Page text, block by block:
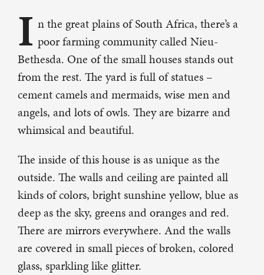
I n the great plains of South Africa, there’s a
poor farming community called Nieu-
Bethesda. One of the small houses stands out
from the rest. The yard is full of statues –
cement camels and mermaids, wise men and
angels, and lots of owls. They are bizarre and
whimsical and beautiful.
The inside of this house is as unique as the
outside. The walls and ceiling are painted all
kinds of colors, bright sunshine yellow, blue as
deep as the sky, greens and oranges and red.
There are mirrors everywhere. And the walls
are covered in small pieces of broken, colored
glass, sparkling like glitter.